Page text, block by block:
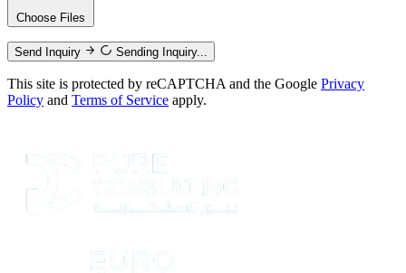
Choose Files
Send Inquiry Sending Inquiry...
This site is protected by reCAPTCHA and the Google Privacy
Policy and Terms of Service apply.